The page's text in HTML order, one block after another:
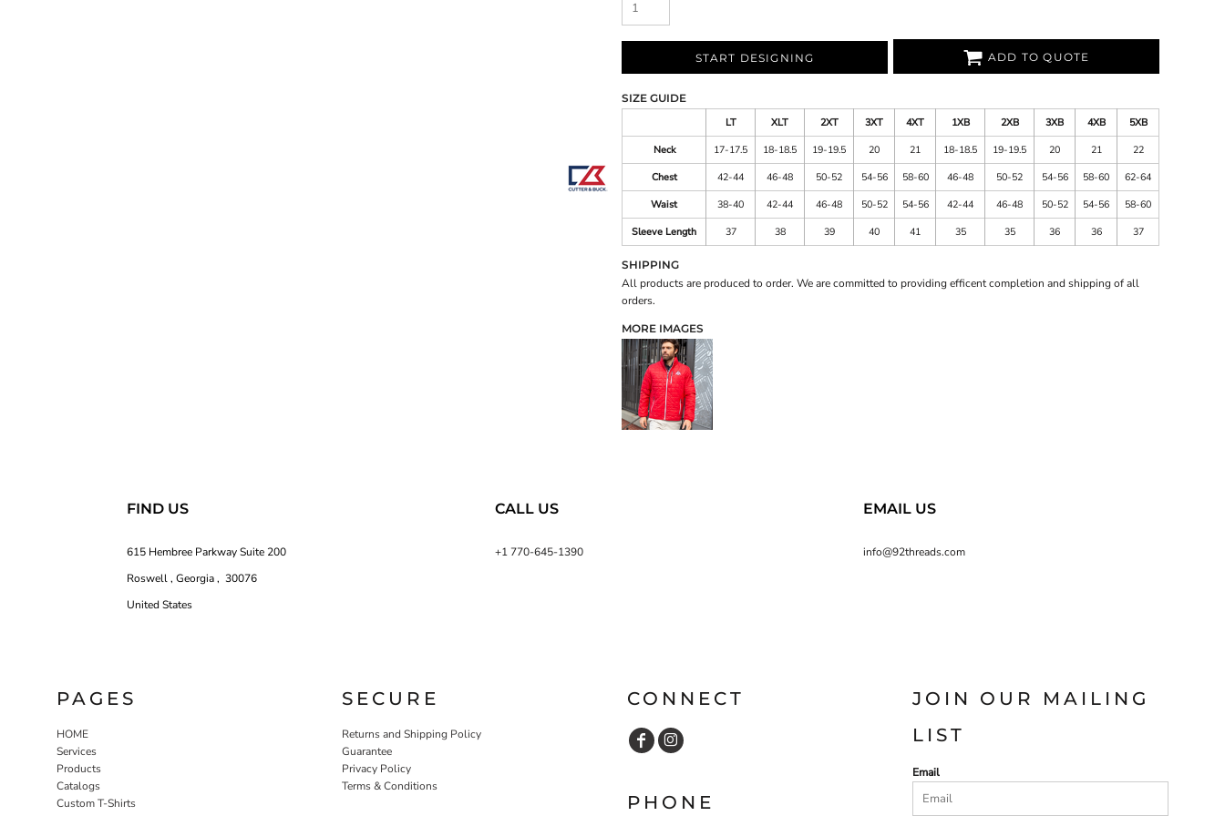
START DESIGNING ADD TO QUOTE
SIZE GUIDE
LT
XLT 2XT 3XT 4XT 1XB 2XB 3XB 4XB
5XB
Neck
17-17.5 18-18.5 19-19.5 20 21 18-18.5 19-19.5 20 21
22
Chest
42-44 46-48 50-52 54-56 58-60 46-48 50-52 54-56 58-60
62-64
Waist
38-40 42-44 46-48 50-52 54-56 42-44 46-48 50-52 54-56
58-60
Sleeve Length
37 38 39 40 41 35 35 36 36 37
SHIPPING
All products are produced to order. We are committed to providing efficent completion and shipping of all
orders.
MORE IMAGES
FIND US
615 Hembree Parkway Suite 200
Roswell , Georgia , 30076
United States
CALL US
+1 770-645-1390
EMAIL US
info@92threads.com
PAGES
HOME
Services
Products
Catalogs
Custom T-Shirts
SECURE
Returns and Shipping Policy
Guarantee
Privacy Policy
Terms & Conditions
CONNECT
PHONE
JOIN OUR MAILING
LIST
Email